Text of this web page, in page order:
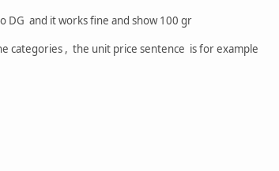
DG and it works fine and show 100 gr
categories , the unit price sentence is for example